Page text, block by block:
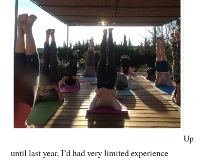
Up
until last year, I’d had very limited experience